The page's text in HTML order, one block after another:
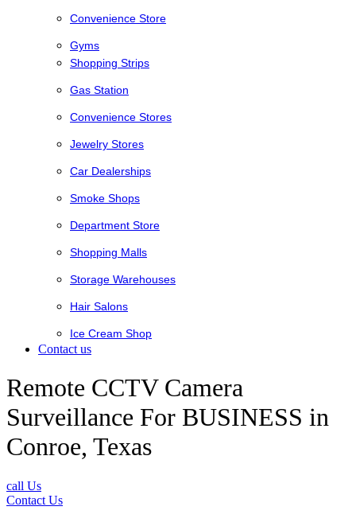
Convenience Store
Gyms
Shopping Strips
Gas Station
Convenience Stores
Jewelry Stores
Car Dealerships
Smoke Shops
Department Store
Shopping Malls
Storage Warehouses
Hair Salons
Ice Cream Shop
Contact us
Remote CCTV Camera
Surveillance For BUSINESS in
Conroe, Texas
call Us
Contact Us